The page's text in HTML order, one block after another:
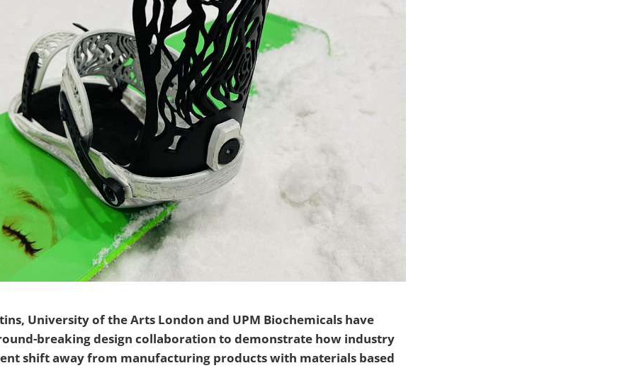
University of the Arts London and UPM Biochemicals have
breaking design collaboration to demonstrate how industry
shift away from manufacturing products with materials based